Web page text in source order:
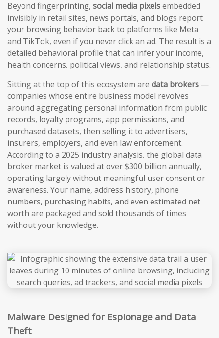
Beyond fingerprinting, social media pixelsembedded
invisibly in retail sites, news portals, and blogs report
your browsing behavior back to platforms like Meta
and TikTok, even if you never click an ad. The result is a
detailed behavioral profile that can infer your income,
health concerns, political views, and relationship status.
Sitting at the top of this ecosystem are data brokers —
companies whose entire business model revolves
around aggregating personal information from public
records, loyalty programs, app permissions, and
purchased datasets, then selling it to advertisers,
insurers, employers, and even law enforcement.
According to a 2025 industry analysis, the global data
broker market is valued at over $300 billion annually,
operating largely without meaningful user consent or
awareness. Your name, address history, phone
numbers, purchasing habits, and even estimated net
worth are packaged and sold thousands of times
without your knowledge.
Malware Designed for Espionage and Data
Theft